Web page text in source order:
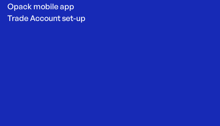
Opack mobile app
Trade Account set-up